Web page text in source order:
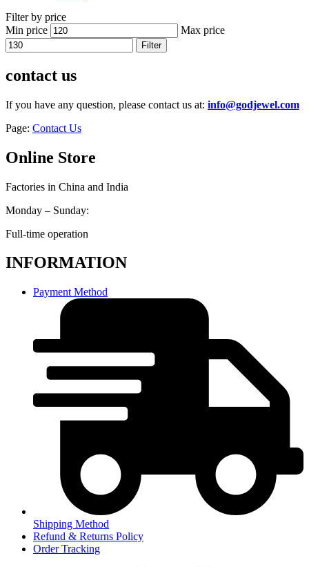
Filter by price
Min price
Max price
Filter
contact us
If you have any question, please contact us at: info@godjewel.com
Page: Contact Us
Online Store
Factories in China and India
Monday – Sunday:
Full-time operation
INFORMATION
Payment Method
Shipping Method
Refund & Returns Policy
Order Tracking